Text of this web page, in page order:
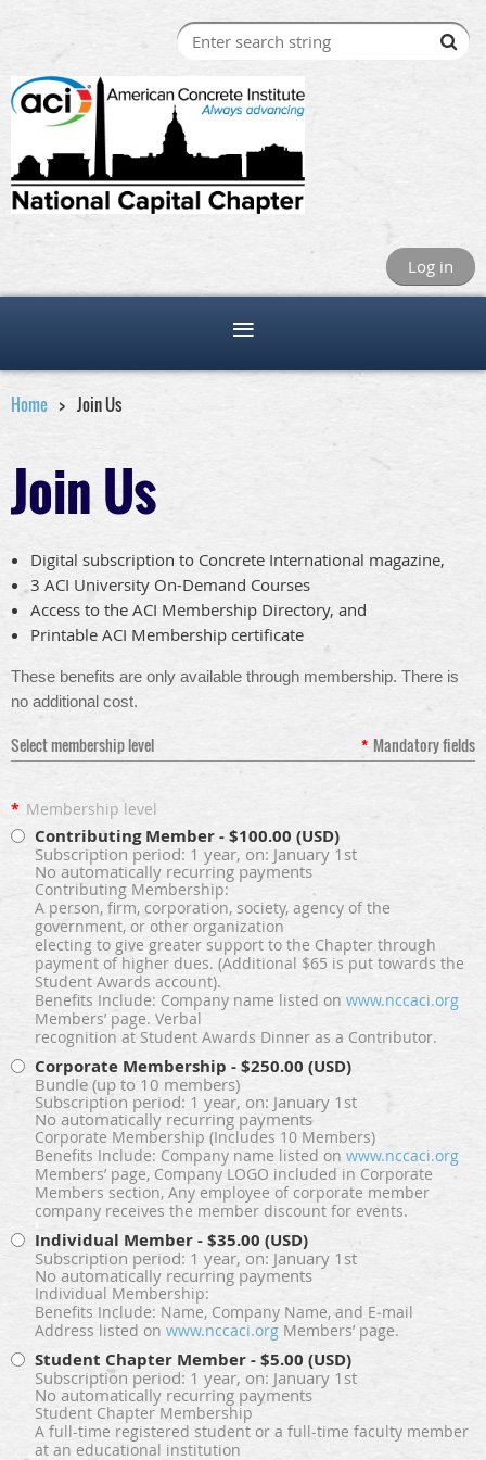
Log in
Home Join Us
Join Us
Digital subscription to Concrete International magazine,
3 ACI University On-Demand Courses
Access to the ACI Membership Directory, and
Printable ACI Membership certificate
These benefits are only available through membership. There is
no additional cost.
Select membership level * Mandatory fields
* Membership level
Contributing Member- $100.00 (USD)
Subscription period: 1 year, on: January 1st
No automatically recurring payments
Contributing Membership:
A person, firm, corporation, society, agency of the
government, or other organization
electing to give greater support to the Chapter through
payment of higher dues. (Additional $65 is put towards the
Student Awards account).
Benefits Include: Company name listed on www.nccaci.org
Members’ page. Verbal
recognition at Student Awards Dinner as a Contributor.
Corporate Membership - $250.00 (USD)
Bundle (up to 10 members)
Subscription period: 1 year, on: January 1st
No automatically recurring payments
Corporate Membership (Includes 10 Members)
Benefits Include: Company name listed on www.nccaci.org
Members’ page, Company LOGO included in Corporate
Members section, Any employee of corporate member
company receives the member discount for events.
Individual Member- $35.00 (USD)
Subscription period: 1 year, on: January 1st
No automatically recurring payments
Individual Membership:
Benefits Include: Name, Company Name, and E‐mail
Address listed on www.nccaci.org Members’ page.
Student Chapter Member- $5.00 (USD)
Subscription period: 1 year, on: January 1st
No automatically recurring payments
Student Chapter Membership
A full-time registered student or a full-time faculty member
at an educational institution